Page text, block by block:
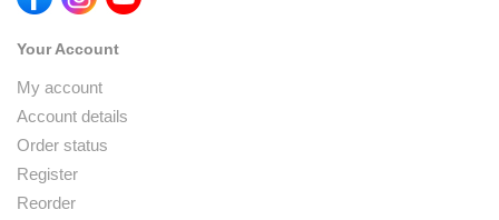
Your Account
My account
Account details
Order status
Register
Reorder